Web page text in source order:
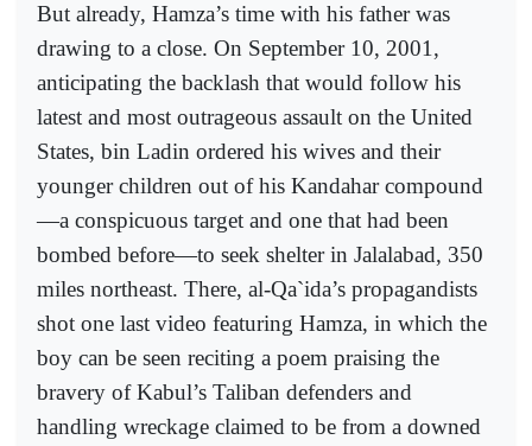
But already, Hamza’s time with his father was
drawing to a close. On September 10, 2001,
anticipating the backlash that would follow his
latest and most outrageous assault on the United
States, bin Ladin ordered his wives and their
younger children out of his Kandahar compound
—a conspicuous target and one that had been
bombed before—to seek shelter in Jalalabad, 350
miles northeast. There, al-Qa`ida’s propagandists
shot one last video featuring Hamza, in which the
boy can be seen reciting a poem praising the
bravery of Kabul’s Taliban defenders and
handling wreckage claimed to be from a downed